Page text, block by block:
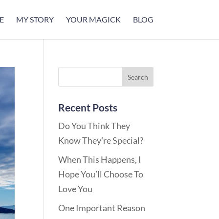
MY STORY YOUR MAGICK BLOG
Recent Posts
Do You Think They
Know They’re Special?
When This Happens, I
Hope You’ll Choose To
Love You
One Important Reason